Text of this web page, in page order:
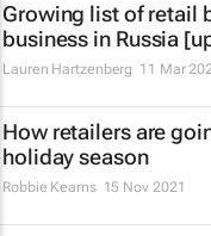
Growing list of retail
business in Russia
Lauren Hartzenberg 11 Mar
How retailers are
holiday season
Robbie Kearns 15 Nov 2021